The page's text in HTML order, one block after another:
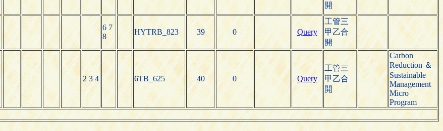
開
6 7
8
HYTRB_823 39 0 Query
工管三
甲乙合
開
2 3 4 6TB_625 40 0 Query
工管三
甲乙合
開
Carbon
Reduction ＆
Sustainable
Management
Micro
Program